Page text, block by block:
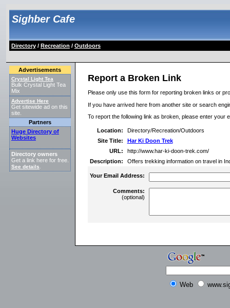
Sighber Cafe
Directory/ Recreation / Outdoors
Advertisements
Crystal Light Tea
Bulk Crystal Light Tea
Mix
Advertise Here
Get sitewide ad on this
site.
Partners
Huge Directory of
Websites
Directory owners
Get a link here for free.
See details
Report a Broken Link
Please only use this form for reporting broken links or
If you have arrived here from another site or search
To report the following link as broken, please enter your
Location:
Directory/Recreation/Outdoors
Site Title:
Har Ki Doon Trek
URL:
http://www.har-ki-doon-trek.com/
Description:
Offers trekking information on travel in
Your Email Address:
Comments:
(optional)
Web